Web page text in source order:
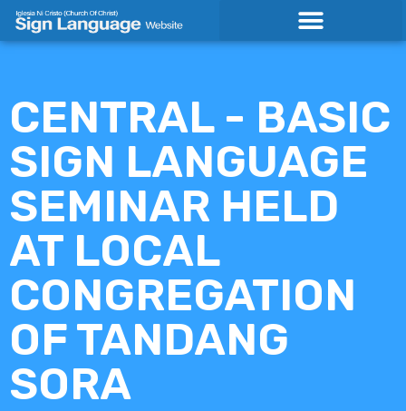
Skip
CENTRAL - BASIC
SIGN LANGUAGE
SEMINAR HELD
AT LOCAL
CONGREGATION
OF TANDANG
SORA